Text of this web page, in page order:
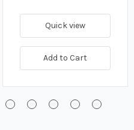
Quick view
Add to Cart